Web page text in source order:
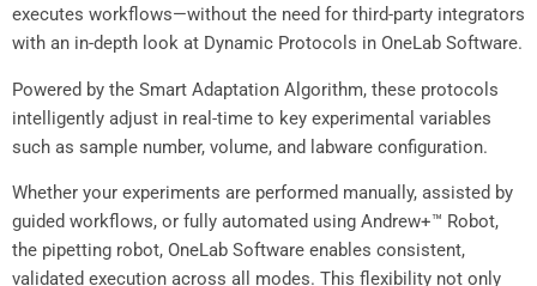
executes workflows—without the need for third-party integrators
with an in-depth look at Dynamic Protocols in OneLab Software.
Powered by the Smart Adaptation Algorithm, these protocols
intelligently adjust in real-time to key experimental variables
such as sample number, volume, and labware configuration.
Whether your experiments are performed manually, assisted by
guided workflows, or fully automated using Andrew+™ Robot,
the pipetting robot, OneLab Software enables consistent,
validated execution across all modes. This flexibility not only